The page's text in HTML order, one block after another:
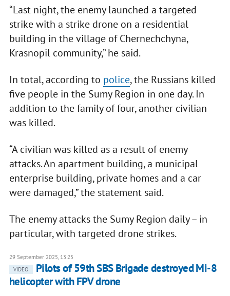
“Last night, the enemy launched a targeted
strike with a strike drone on a residential
building in the village of Chernechchyna,
Krasnopil community,” he said.
In total, according to police, the Russians killed
five people in the Sumy Region in one day. In
addition to the family of four, another civilian
was killed.
“A civilian was killed as a result of enemy
attacks. An apartment building, a municipal
enterprise building, private homes and a car
were damaged,” the statement said.
The enemy attacks the Sumy Region daily – in
particular, with targeted drone strikes.
29 September 2025, 13:25
VIDEO
Pilots of 59th SBS Brigade destroyed Mi-8
helicopter with FPV drone